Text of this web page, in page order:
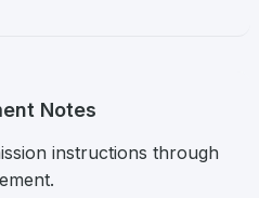
Notes
instructions through